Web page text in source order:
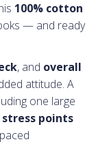
100% cotton
— and ready
, and overall
attitude. A
one large
points